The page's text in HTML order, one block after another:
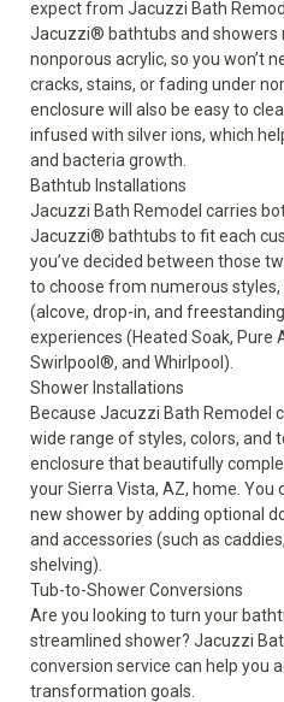
expect from Jacuzzi Bath
Jacuzzi® bathtubs and
nonporous acrylic, so you won’t
cracks, stains, or fading under
enclosure will also be easy to
infused with silver ions, which
and bacteria growth.
Bathtub Installations
Jacuzzi Bath Remodel carries
Jacuzzi® bathtubs to fit each
you’ve decided between those
to choose from numerous
(alcove, drop-in, and
experiences (Heated Soak, Pure
Swirlpool ®, and Whirlpool).
Shower Installations
Because Jacuzzi Bath Remodel
wide range of styles, colors, and
enclosure that beautifully
your Sierra Vista, AZ, home.
new shower by adding optional
and accessories (such as
shelving).
Tub-to-Shower Conversions
Are you looking to turn your
streamlined shower? Jacuzzi
conversion service can help you
transformation goals.